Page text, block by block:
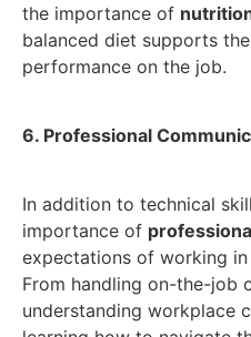
the importance of
balanced diet supports
performance on the job.
6. Professional
In addition to technical
importance of
expectations of working
From handling on-the-job
understanding workplace